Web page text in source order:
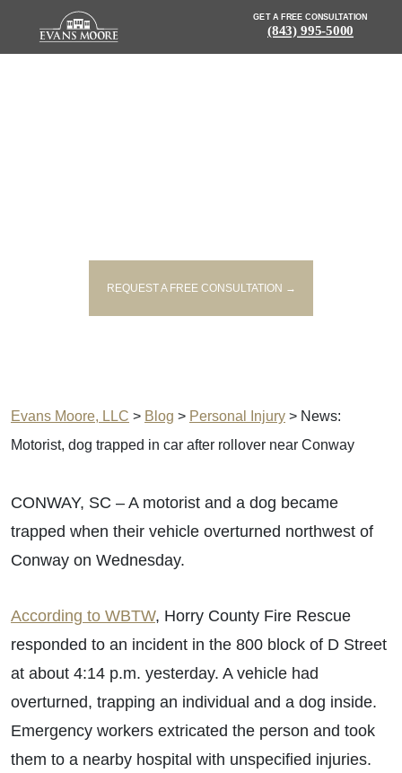
GET A FREE CONSULTATION
(843) 995-5000
REQUEST A FREE CONSULTATION →
Evans Moore, LLC > Blog > Personal Injury > News:
Motorist, dog trapped in car after rollover near Conway
CONWAY, SC – A motorist and a dog became
trapped when their vehicle overturned northwest of
Conway on Wednesday.
According to WBTW, Horry County Fire Rescue
responded to an incident in the 800 block of D Street
at about 4:14 p.m. yesterday. A vehicle had
overturned, trapping an individual and a dog inside.
Emergency workers extricated the person and took
them to a nearby hospital with unspecified injuries.